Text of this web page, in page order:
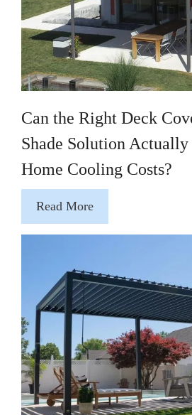
Can the Right Deck
Shade Solution
Home Cooling Costs?
Read More